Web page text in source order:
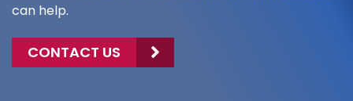
can help.
CONTACT US